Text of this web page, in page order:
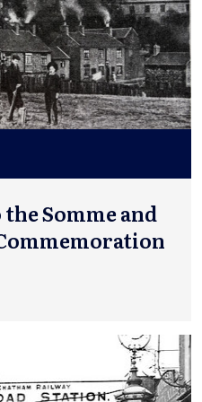
Somme and